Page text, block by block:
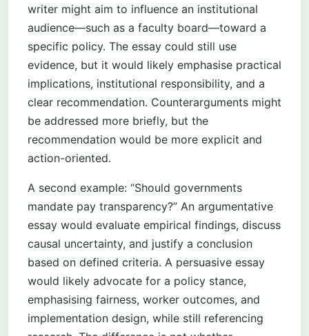
writer might aim to influence an institutional
audience—such as a faculty board—toward a
specific policy. The essay could still use
evidence, but it would likely emphasise practical
implications, institutional responsibility, and a
clear recommendation. Counterarguments might
be addressed more briefly, but the
recommendation would be more explicit and
action-oriented.
A second example: “Should governments
mandate pay transparency?” An argumentative
essay would evaluate empirical findings, discuss
causal uncertainty, and justify a conclusion
based on defined criteria. A persuasive essay
would likely advocate for a policy stance,
emphasising fairness, worker outcomes, and
implementation design, while still referencing